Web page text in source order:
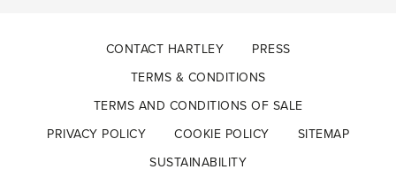
CONTACT HARTLEY
PRESS
TERMS & CONDITIONS
TERMS AND CONDITIONS OF SALE
PRIVACY POLICY
COOKIE POLICY
SITEMAP
SUSTAINABILITY